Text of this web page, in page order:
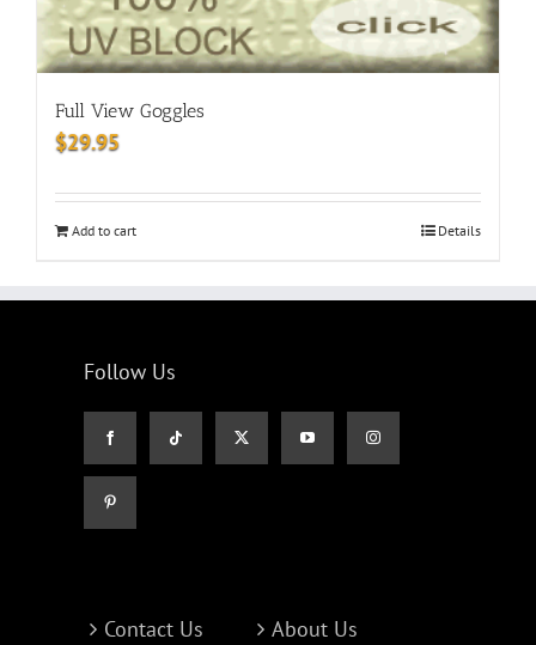
Full View Goggles
$29.95
Add to cart Details
Follow Us
Contact Us About Us